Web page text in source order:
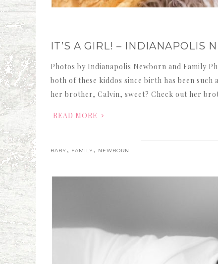
IT’S A GIRL! – INDIANAPOLIS
Photos by Indianapolis Newborn and Family
both of these kiddos since birth has been
her brother, Calvin, sweet? Check out her
READ MORE
BABY, FAMILY, NEWBORN